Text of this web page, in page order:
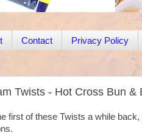
Contact Privacy Policy
Twists - Hot Cross Bun &
first of these Twists a while